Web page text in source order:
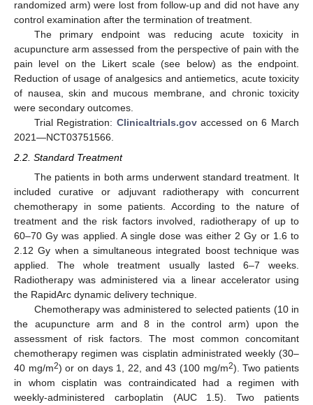
randomized arm) were lost from follow-up and did not have any
control examination after the termination of treatment.
The primary endpoint was reducing acute toxicity in
acupuncture arm assessed from the perspective of pain with the
pain level on the Likert scale (see below) as the endpoint.
Reduction of usage of analgesics and antiemetics, acute toxicity
of nausea, skin and mucous membrane, and chronic toxicity
were secondary outcomes.
Trial Registration: Clinicaltrials.govaccessed on 6 March
2021—NCT03751566.
2.2. Standard Treatment
The patients in both arms underwent standard treatment. It
included curative or adjuvant radiotherapy with concurrent
chemotherapy in some patients. According to the nature of
treatment and the risk factors involved, radiotherapy of up to
60–70 Gy was applied. A single dose was either 2 Gy or 1.6 to
2.12 Gy when a simultaneous integrated boost technique was
applied. The whole treatment usually lasted 6–7 weeks.
Radiotherapy was administered via a linear accelerator using
the RapidArc dynamic delivery technique.
Chemotherapy was administered to selected patients (10 in
the acupuncture arm and 8 in the control arm) upon the
assessment of risk factors. The most common concomitant
chemotherapy regimen was cisplatin administrated weekly (30–
40 mg/m2) or on days 1, 22, and 43 (100 mg/m2). Two patients
in whom cisplatin was contraindicated had a regimen with
weekly-administered carboplatin (AUC 1.5). Two patients